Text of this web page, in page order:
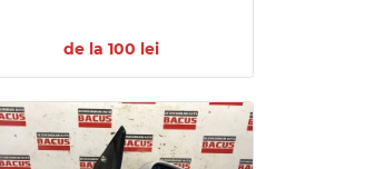
de la 100 lei